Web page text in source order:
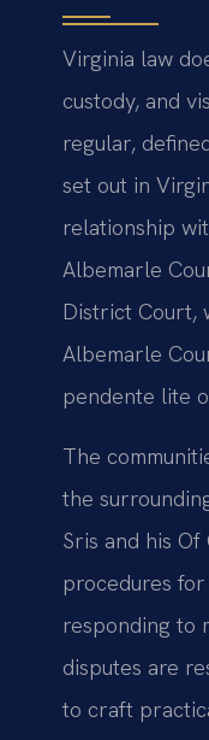
Virginia law
custody, and
regular,
set out in
relationship
Albemarle
District Court,
Albemarle
pendente lite
The
the
Sris and his
procedures
responding to
disputes are
to craft